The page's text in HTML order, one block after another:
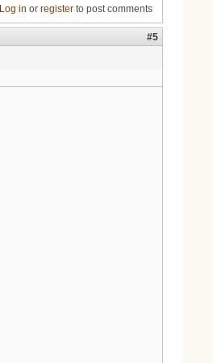
Log in or registerto post comments
#5